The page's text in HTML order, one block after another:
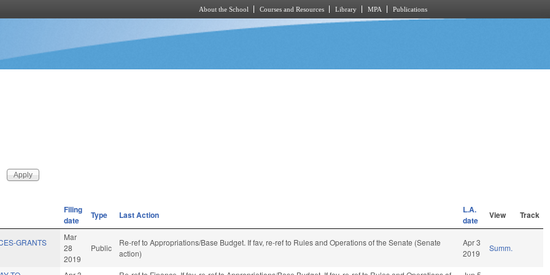
About the School Courses and Resources Library MPA Publications
Filing
date
Type Last Action
L.A.
date
View Track
GRANTS
Mar
28
2019
Public
Re-ref to Appropriations/Base Budget. If fav, re-ref to Rules and Operations of the Senate (Senate
action)
Apr 3
2019
Summ.